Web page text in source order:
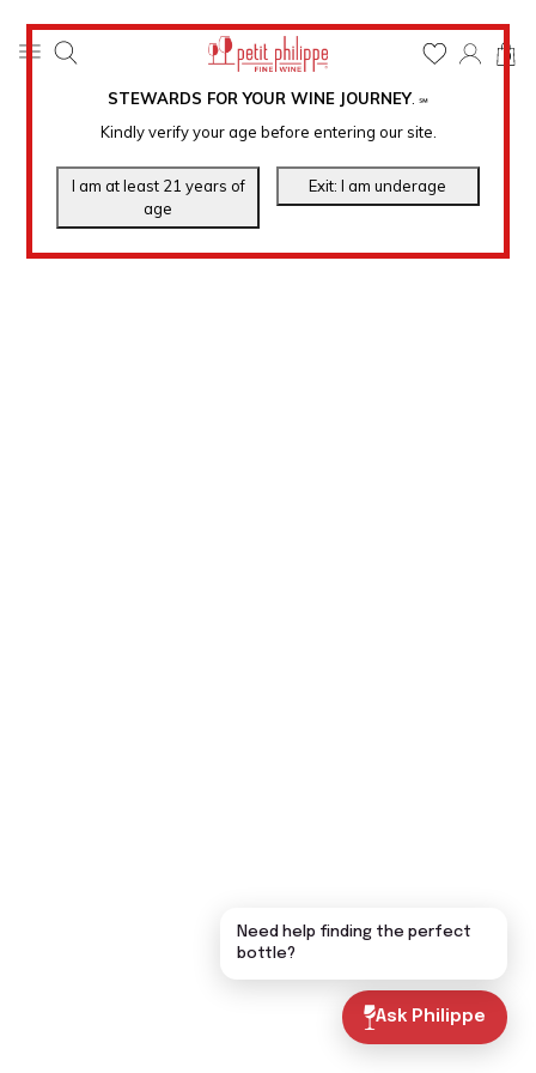
STEWARDS FOR YOUR WINE JOURNEY. ℠
Kindly verify your age before entering our site.
0
Ask Philippe
Need help finding the perfect
bottle?